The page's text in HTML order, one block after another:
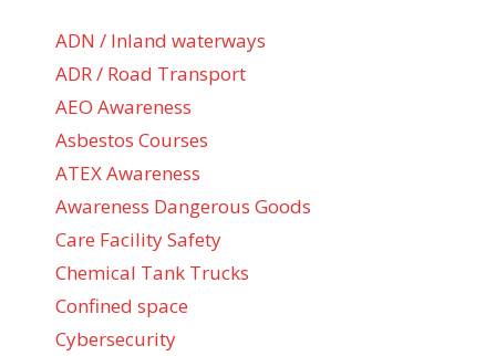
ADN / Inland waterways
ADR / Road Transport
AEO Awareness
Asbestos Courses
ATEX Awareness
Awareness Dangerous Goods
Care Facility Safety
Chemical Tank Trucks
Confined space
Cybersecurity